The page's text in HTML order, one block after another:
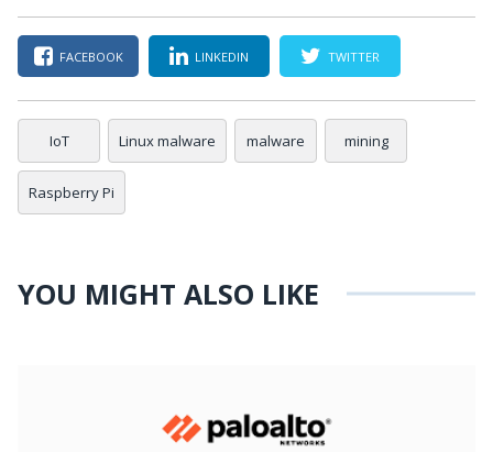
FACEBOOK LINKEDIN TWITTER
IoT Linux malware malware mining
Raspberry Pi
YOU MIGHT ALSO LIKE